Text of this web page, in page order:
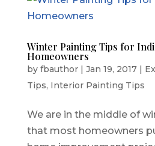
Winter Painting Tips for
Homeowners
by fbauthor| Jan 19, 2017|
Tips, Interior Painting Tips
We are in the middle of
that most homeowners